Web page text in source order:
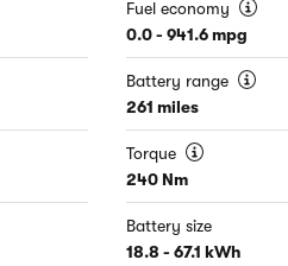
Fuel economy
0.0 - 941.6 mpg
Battery range
261 miles
Torque
240 Nm
Battery size
18.8 - 67.1 kWh